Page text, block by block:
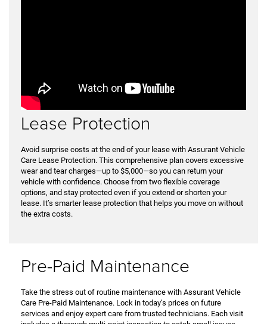
Lease Protection
Avoid surprise costs at the end of your lease with Assurant Vehicle
Care Lease Protection. This comprehensive plan covers excessive
wear and tear charges—up to $5,000—so you can return your
vehicle with confidence. Choose from two flexible coverage
options, and stay protected even if you extend or shorten your
lease. It’s smarter lease protection that helps you move on without
the extra costs.
Pre-Paid Maintenance
Take the stress out of routine maintenance with Assurant Vehicle
Care Pre-Paid Maintenance. Lock in today’s prices on future
services and enjoy expert care from trusted technicians. Each visit